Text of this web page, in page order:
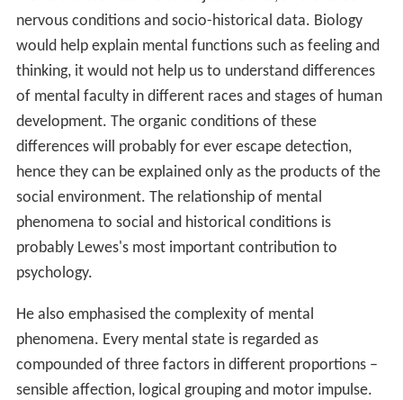
nervous conditions and socio-historical data. Biology
would help explain mental functions such as feeling and
thinking, it would not help us to understand differences
of mental faculty in different races and stages of human
development. The organic conditions of these
differences will probably for ever escape detection,
hence they can be explained only as the products of the
social environment. The relationship of mental
phenomena to social and historical conditions is
probably Lewes's most important contribution to
psychology.
He also emphasised the complexity of mental
phenomena. Every mental state is regarded as
compounded of three factors in different proportions –
sensible affection, logical grouping and motor impulse.